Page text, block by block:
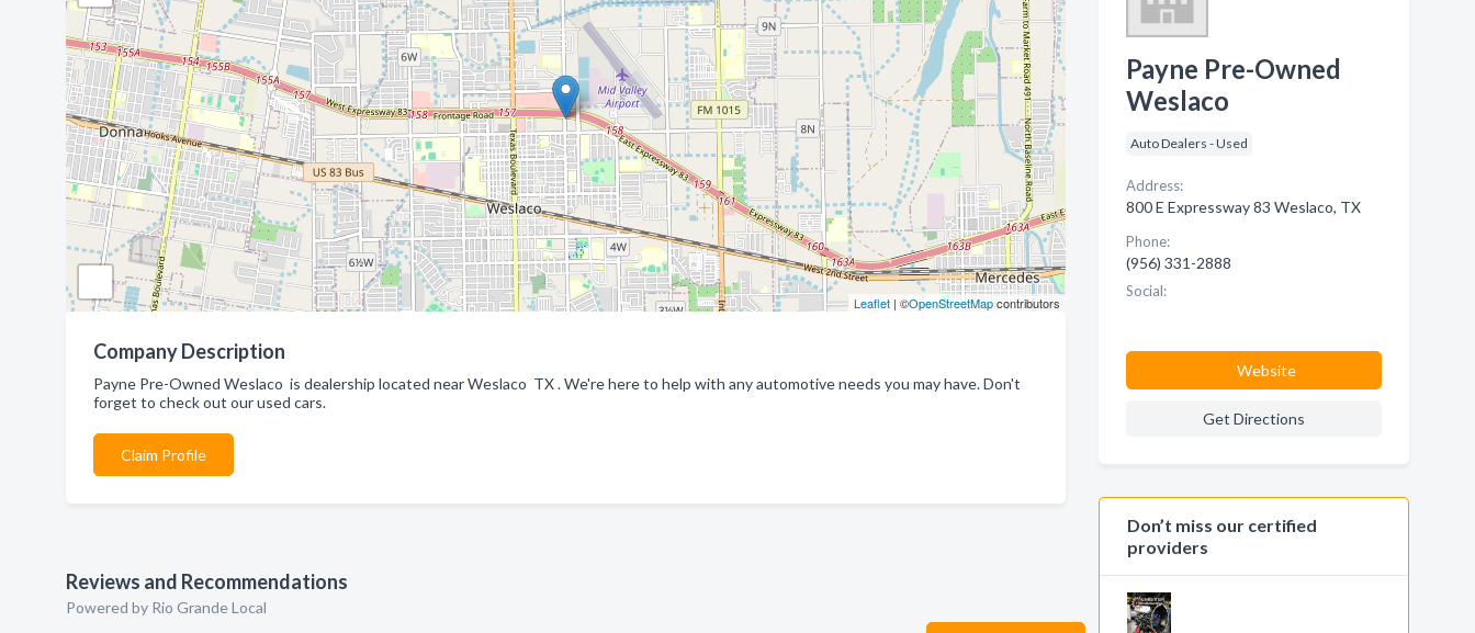
Leaflet| ©OpenStreetMapcontributors
Company Description
Payne Pre-Owned Weslaco is dealership located near Weslaco TX . We're here to help with any automotive needs you may have. Don't
forget to check out our used cars.
Claim Profile
Reviews and Recommendations
Powered by Rio Grande Local
Payne Pre-Owned
Weslaco
Auto Dealers - Used
Address:
800 E Expressway 83 Weslaco, TX
Phone:
(956) 331-2888
Social:
Website
Get Directions
Don’t miss our certified
providers